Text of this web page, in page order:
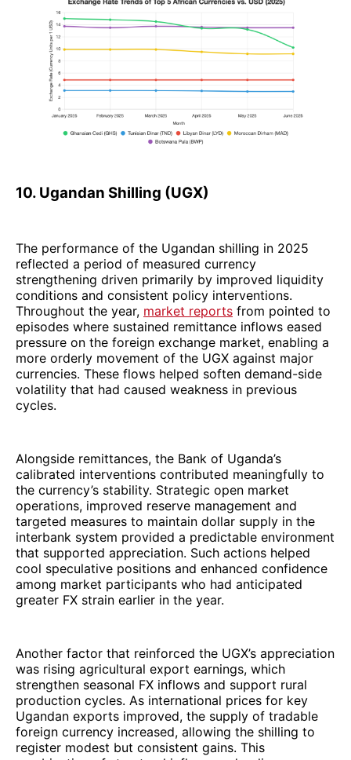
10. Ugandan Shilling (UGX)
The performance of the Ugandan shilling in 2025
reflected a period of measured currency
strengthening driven primarily by improved liquidity
conditions and consistent policy interventions.
Throughout the year, market reports from pointed to
episodes where sustained remittance inflows eased
pressure on the foreign exchange market, enabling a
more orderly movement of the UGX against major
currencies. These flows helped soften demand-side
volatility that had caused weakness in previous
cycles.
Alongside remittances, the Bank of Uganda’s
calibrated interventions contributed meaningfully to
the currency’s stability. Strategic open market
operations, improved reserve management and
targeted measures to maintain dollar supply in the
interbank system provided a predictable environment
that supported appreciation. Such actions helped
cool speculative positions and enhanced confidence
among market participants who had anticipated
greater FX strain earlier in the year.
Another factor that reinforced the UGX’s appreciation
was rising agricultural export earnings, which
strengthen seasonal FX inflows and support rural
production cycles. As international prices for key
Ugandan exports improved, the supply of tradable
foreign currency increased, allowing the shilling to
register modest but consistent gains. This